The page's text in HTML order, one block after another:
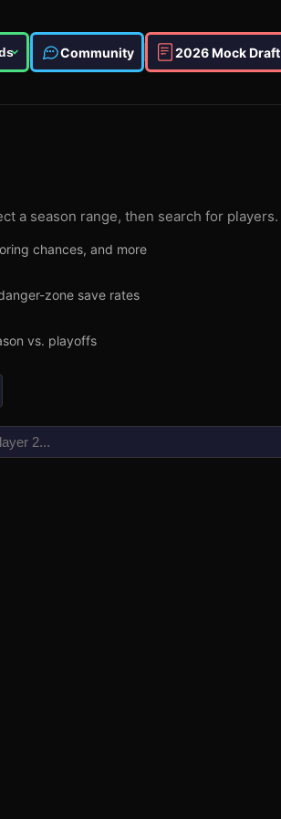
Community 2026 Mock Draft
a season range, then search for players.
chances, and more
zone save rates
vs. playoffs